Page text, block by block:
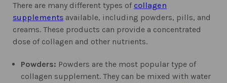
There are many different types of collagen
supplements available, including powders, pills, and
creams. These products can provide a concentrated
dose of collagen and other nutrients.
Powders: Powders are the most popular type of
collagen supplement. They can be mixed with water